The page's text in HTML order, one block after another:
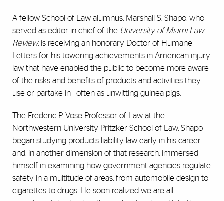
A fellow School of Law alumnus, Marshall S. Shapo, who
served as editor in chief of the University of Miami Law
Review, is receiving an honorary Doctor of Humane
Letters for his towering achievements in American injury
law that have enabled the public to become more aware
of the risks and benefits of products and activities they
use or partake in—often as unwitting guinea pigs.
The Frederic P. Vose Professor of Law at the
Northwestern University Pritzker School of Law, Shapo
began studying products liability law early in his career
and, in another dimension of that research, immersed
himself in examining how government agencies regulate
safety in a multitude of areas, from automobile design to
cigarettes to drugs. He soon realized we are all